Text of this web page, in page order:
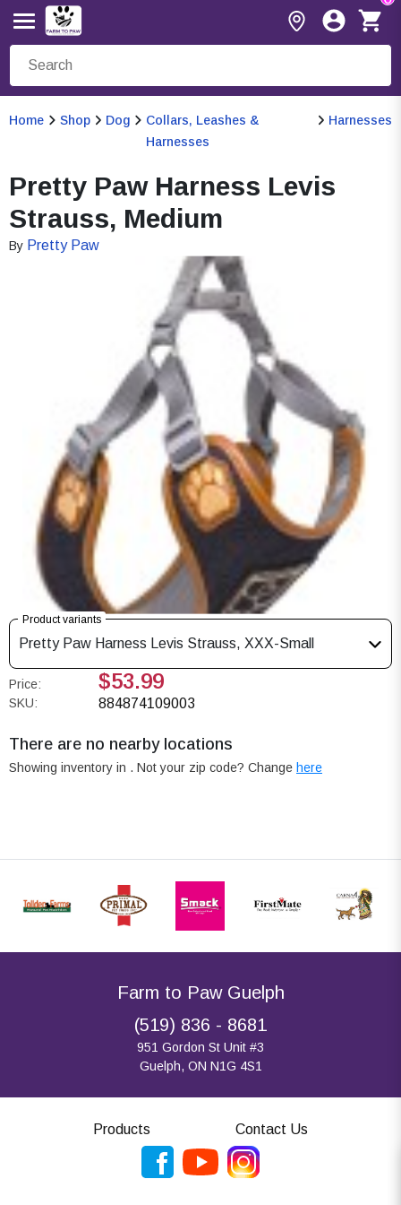
Home Shop Dog
Collars, Leashes &
Harnesses
Harnesses
Pretty Paw Harness Levis
Strauss, Medium
By Pretty Paw
Product variants
Pretty Paw Harness Levis Strauss, XXX-Small
Price: $53.99
SKU: 884874109003
There are no nearby locations
Showing inventory in . Not your zip code? Change here
Farm to Paw Guelph
(519) 836 - 8681
951 Gordon St Unit #3
Guelph, ON N1G 4S1
Products Contact Us